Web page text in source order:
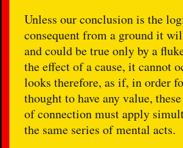
Unless our conclusion is the
consequent from a ground it
and could be true only by a
the effect of a cause, it cannot
looks therefore, as if, in order
thought to have any value,
of connection must apply
the same series of mental acts.